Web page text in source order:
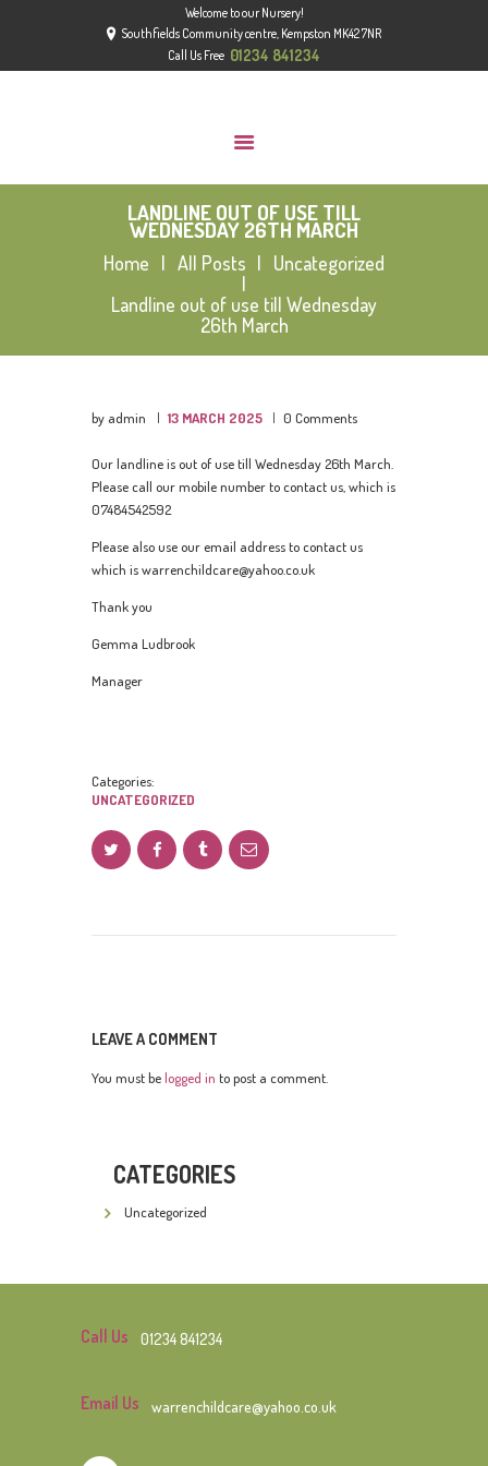
Welcome to our Nursery!
Southfields Community centre, Kempston MK42 7NR
Call Us Free 01234 841234
LANDLINE OUT OF USE TILL
WEDNESDAY 26TH MARCH
Home All Posts
Uncategorized
Landline out of use till Wednesday
26th March
CONTACT US
OFSTED
by admin 13 MARCH 2025 0 Comments
Our landline is out of use till Wednesday 26th March.
Please call our mobile number to contact us, which is
07484542592
Please also use our email address to contact us
which is warrenchildcare@yahoo.co.uk
Thank you
Gemma Ludbrook
Manager
Categories:
UNCATEGORIZED
LEAVE A COMMENT
You must belogged in to post a comment.
CATEGORIES
Uncategorized
Call Us 01234 841234
Email Us warrenchildcare@yahoo.co.uk